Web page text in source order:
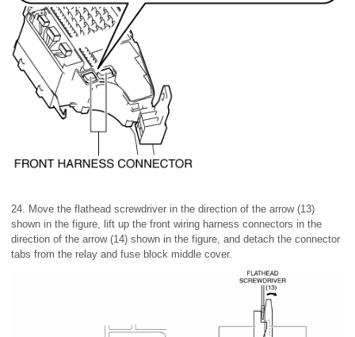
24. Move the flathead screwdriver in the direction of the arrow (13)
shown in the figure, lift up the front wiring harness connectors in the
direction of the arrow (14) shown in the figure, and detach the connector
tabs from the relay and fuse block middle cover.